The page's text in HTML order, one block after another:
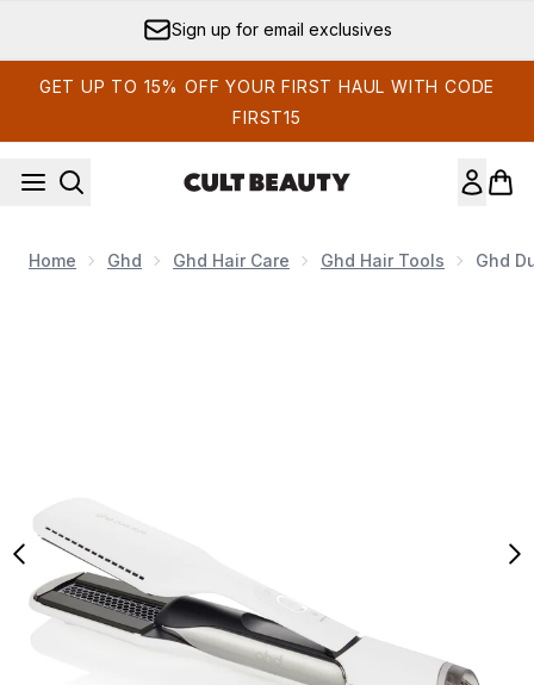
Sign up for email exclusives
GET UP TO 15% OFF YOUR FIRST HAUL WITH CODE
FIRST15
Home Ghd Ghd Hair Care Ghd Hair Tools Ghd